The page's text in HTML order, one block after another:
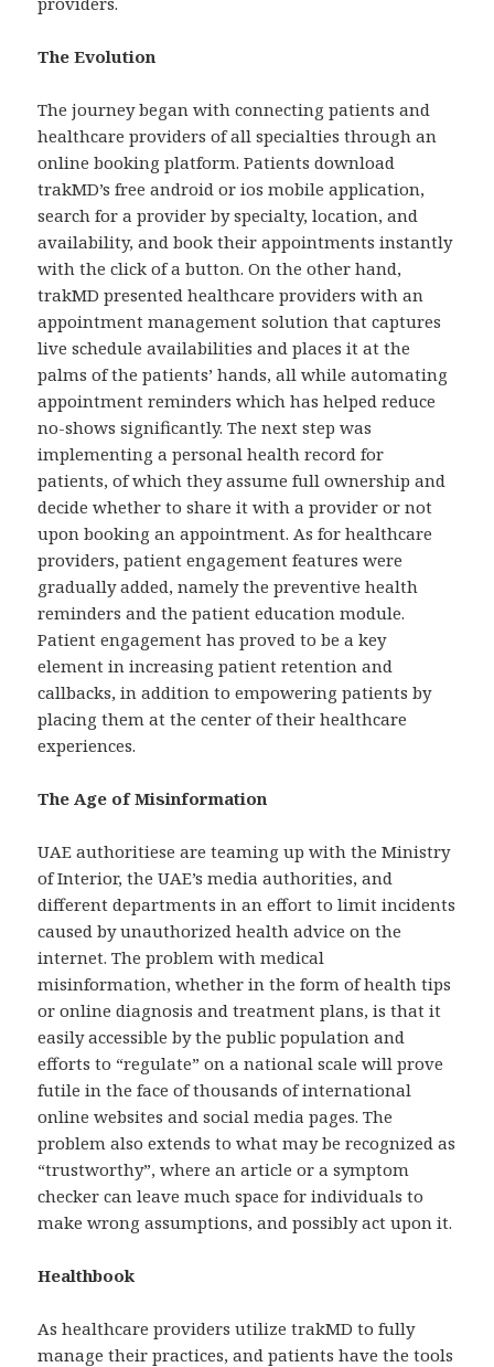
The Evolution
The journey began with connecting patients and
healthcare providers of all specialties through an
online booking platform. Patients download
trakMD’s free android or ios mobile application,
search for a provider by specialty, location, and
availability, and book their appointments instantly
with the click of a button. On the other hand,
trakMD presented healthcare providers with an
appointment management solution that captures
live schedule availabilities and places it at the
palms of the patients’ hands, all while automating
appointment reminders which has helped reduce
no-shows significantly. The next step was
implementing a personal health record for
patients, of which they assume full ownership and
decide whether to share it with a provider or not
upon booking an appointment. As for healthcare
providers, patient engagement features were
gradually added, namely the preventive health
reminders and the patient education module.
Patient engagement has proved to be a key
element in increasing patient retention and
callbacks, in addition to empowering patients by
placing them at the center of their healthcare
experiences.
The Age of Misinformation
UAE authoritiese are teaming up with the Ministry
of Interior, the UAE’s media authorities, and
different departments in an effort to limit incidents
caused by unauthorized health advice on the
internet. The problem with medical
misinformation, whether in the form of health tips
or online diagnosis and treatment plans, is that it
easily accessible by the public population and
efforts to “regulate” on a national scale will prove
futile in the face of thousands of international
online websites and social media pages. The
problem also extends to what may be recognized as
“trustworthy”, where an article or a symptom
checker can leave much space for individuals to
make wrong assumptions, and possibly act upon it.
Healthbook
As healthcare providers utilize trakMD to fully
manage their practices, and patients have the tools